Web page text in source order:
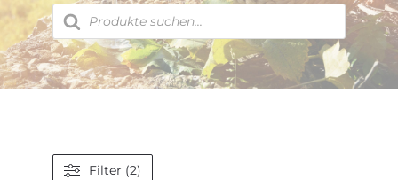
Products
search
Filter (2)